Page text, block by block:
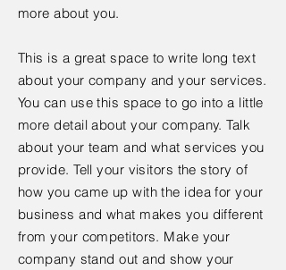
more about you.
This is a great space to write long text
about your company and your services.
You can use this space to go into a little
more detail about your company. Talk
about your team and what services you
provide. Tell your visitors the story of
how you came up with the idea for your
business and what makes you different
from your competitors. Make your
company stand out and show your